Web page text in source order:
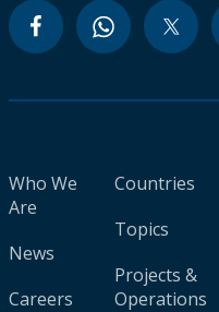
Who We
Are
News
Careers
Countries
Topics
Projects &
Operations